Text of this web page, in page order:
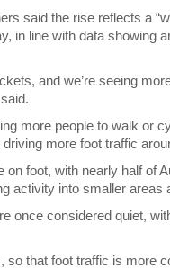
said the rise reflects a
in line with data showing
and we’re seeing
more people to walk or
more foot traffic
foot, with nearly half of
activity into smaller areas
once considered quiet,
so that foot traffic is more